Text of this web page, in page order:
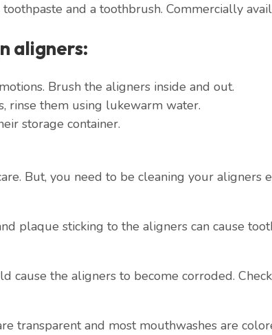
and a toothbrush. Commercially
aligners:
Brush the aligners inside and out.
rinse them using lukewarm water.
storage container.
But, you need to be cleaning your aligners
plaque sticking to the aligners can cause
cause the aligners to become corroded.
transparent and most mouthwashes are